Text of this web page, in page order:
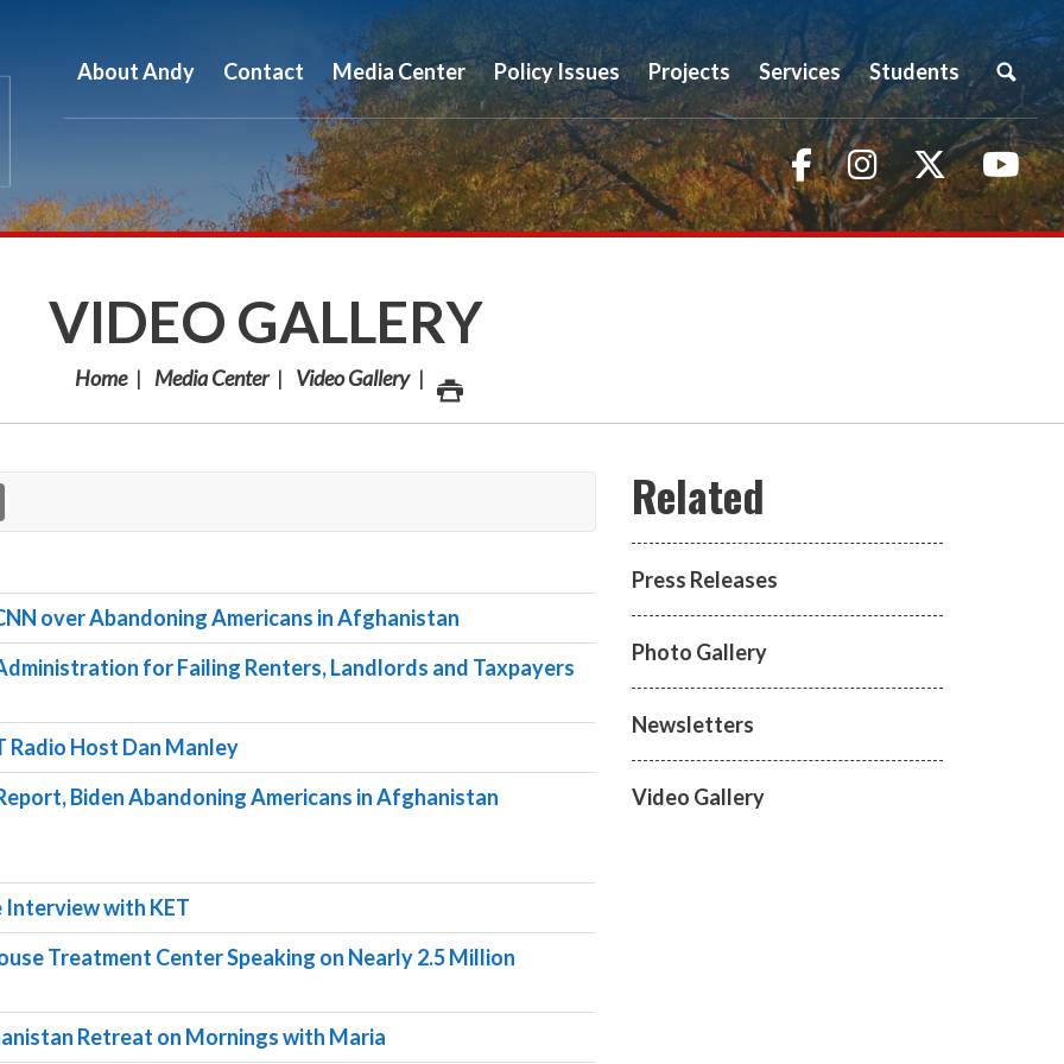
About Andy Contact Media Center Policy Issues Projects Services Students
FacebookInstagramTwitter
VIDEO GALLERY
Home Media Center Video Gallery
over Abandoning Americans in Afghanistan
for Failing Renters, Landlords and Taxpayers
Radio Host Dan Manley
Biden Abandoning Americans in Afghanistan
Interview with KET
Treatment Center Speaking on Nearly 2.5 Million
Retreat on Mornings with Maria
Press Releases
Photo Gallery
Newsletters
Video Gallery